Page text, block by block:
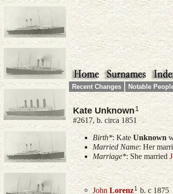
Recent Changes Notable
Kate Unknown 1
#2617, b. circa 1851
Birth*: Kate Unknown
Married Name: Her
Marriage*: She married
John Lorenz1 b. c 1875